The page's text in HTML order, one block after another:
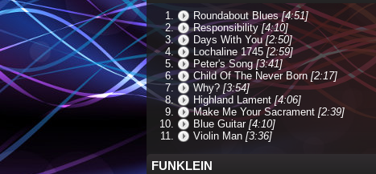
Roundabout Blues [4:51]
Responsibility [4:10]
Days With You [2:50]
Lochaline 1745 [2:59]
Peter's Song [3:41]
Child Of The Never Born [2:17]
Why? [3:54]
Highland Lament [4:06]
Make Me Your Sacrament [2:39]
Blue Guitar [4:10]
Violin Man [3:36]
FUNKLEIN